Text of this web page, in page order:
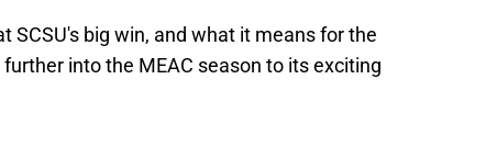
SCSU's big win, and what it means for the
into the MEAC season to its exciting